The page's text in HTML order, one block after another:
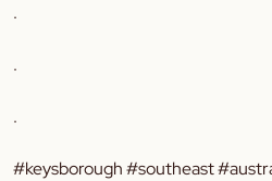
.
.
.
#keysborough #southeast